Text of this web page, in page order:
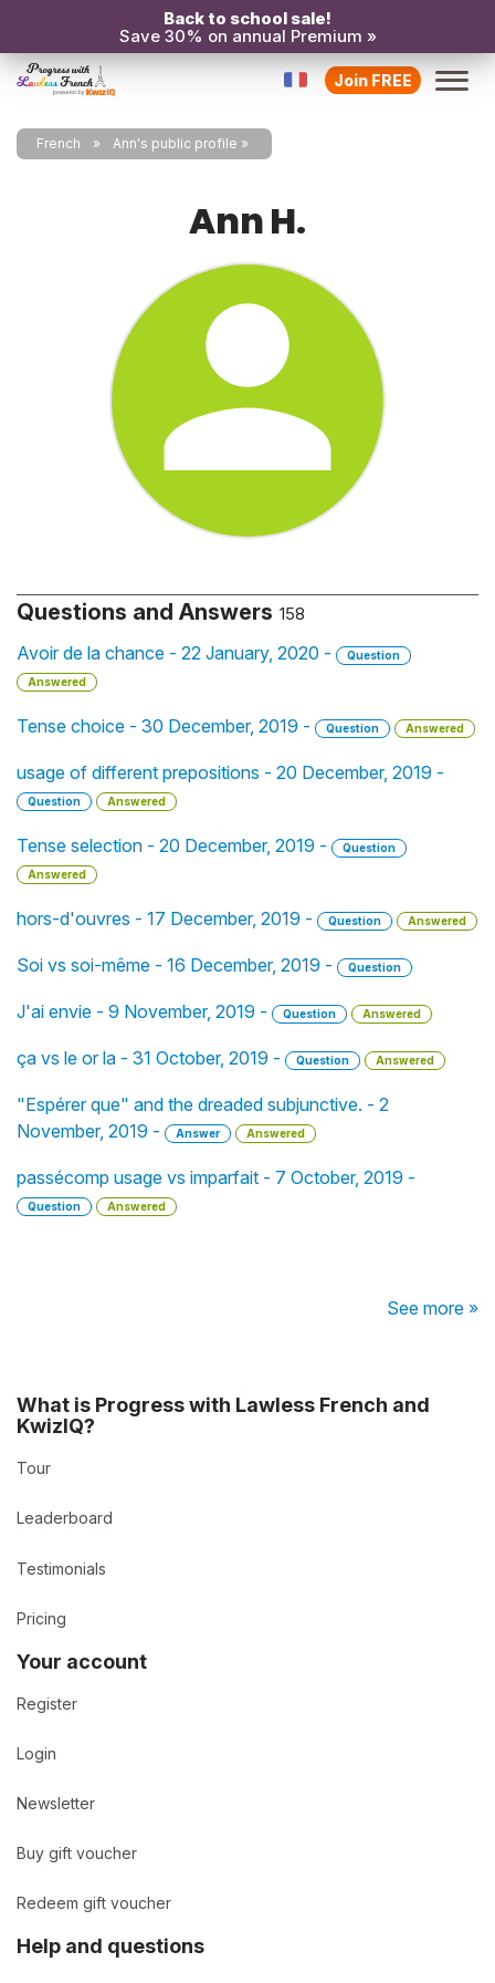
Back to school sale!
Save 30% on annual Premium »
Join FREE
French Ann's public profile
Ann H.
Questions and Answers 158
Avoir de la chance - 22 January, 2020 -
Question
Answered
Tense choice - 30 December, 2019 - Question Answered
usage of different prepositions - 20 December, 2019 -
Question Answered
Tense selection - 20 December, 2019 -
Question
Answered
hors-d'ouvres - 17 December, 2019 - Question Answered
Soi vs soi-même - 16 December, 2019 - Question
J'ai envie - 9 November, 2019 - Question Answered
ça vs le or la - 31 October, 2019 - Question Answered
"Espérer que" and the dreaded subjunctive. - 2
November, 2019 -
Answer Answered
passécomp usage vs imparfait - 7 October, 2019 -
Question Answered
See more »
What is Progress with Lawless French and
KwizIQ?
Tour
Leaderboard
Testimonials
Pricing
Your account
Register
Login
Newsletter
Buy gift voucher
Redeem gift voucher
Help and questions